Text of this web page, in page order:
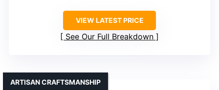
VIEW LATEST PRICE
See Our Full Breakdown
ARTISAN CRAFTSMANSHIP